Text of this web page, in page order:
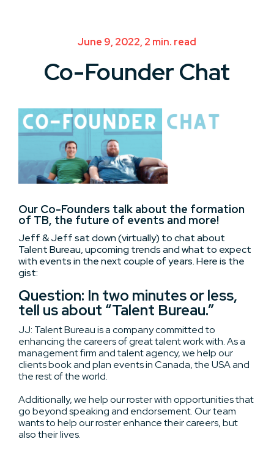
June 9, 2022, 2 min. read
Co-Founder Chat
Our Co-Founders talk about the formation
of TB, the future of events and more!
Jeff & Jeff sat down (virtually) to chat about
Talent Bureau, upcoming trends and what to expect
with events in the next couple of years. Here is the
gist:
Question: In two minutes or less,
tell us about “Talent Bureau.”
JJ: Talent Bureau is a company committed to
enhancing the careers of great talent work with. As a
management firm and talent agency, we help our
clients book and plan events in Canada, the USA and
the rest of the world.
Additionally, we help our roster with opportunities that
go beyond speaking and endorsement. Our team
wants to help our roster enhance their careers, but
also their lives.